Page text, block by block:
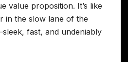
value proposition. It’s like
in the slow lane of the
fast, and undeniably